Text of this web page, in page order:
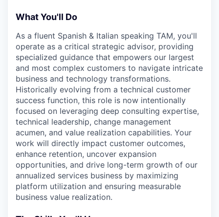
What You'll Do
As a fluent Spanish & Italian speaking TAM, you'll
operate as a critical strategic advisor, providing
specialized guidance that empowers our largest
and most complex customers to navigate intricate
business and technology transformations.
Historically evolving from a technical customer
success function, this role is now intentionally
focused on leveraging deep consulting expertise,
technical leadership, change management
acumen, and value realization capabilities. Your
work will directly impact customer outcomes,
enhance retention, uncover expansion
opportunities, and drive long-term growth of our
annualized services business by maximizing
platform utilization and ensuring measurable
business value realization.